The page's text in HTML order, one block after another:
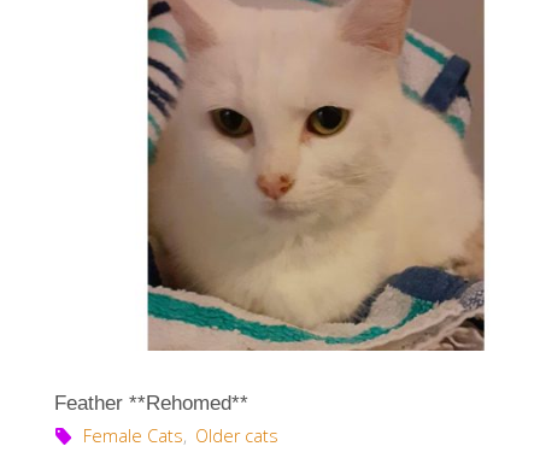
**Rehomed**"
Feather **Rehomed**
Female Cats, Older cats